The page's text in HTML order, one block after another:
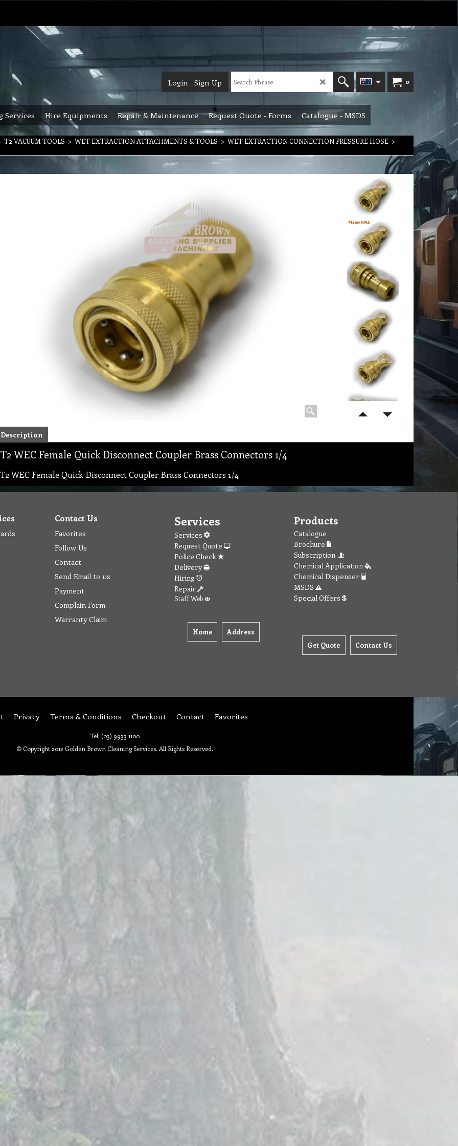
0
Login Sign Up
Services Hire Equipments Repair & Maintenance Request Quote - Forms Catalogue - MSDS
T2 VACUUM TOOLS > WET EXTRACTION ATTACHMENTS & TOOLS > WET EXTRACTION CONNECTION PRESSURE HOSE >
Description
T2 WEC Female Quick Disconnect Coupler Brass Connectors 1/4
T2 WEC Female Quick Disconnect Coupler Brass Connectors 1/4
Contact Us
Favorites
Follow Us
Contact
Send Email to us
Payment
Complain Form
Warranty Claim
Services
Services
Request Quote
Police Check
Delivery
Hiring
Repair
Staff Web
Home Address
Products
Catalogue
Brochure
Subscription
Chemical Application
Chemical Dispenser
MSDS
Special Offers
Get Quote Contact Us
Privacy Terms & Conditions Checkout Contact Favorites
Tel: (03) 9933 1100
© Copyright 2012 Golden Brown Cleaning Services. All Rights Reserved.